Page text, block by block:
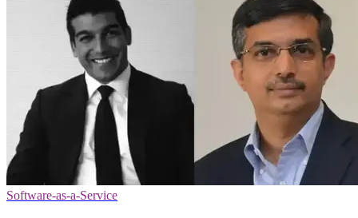
Software-as-a-Service